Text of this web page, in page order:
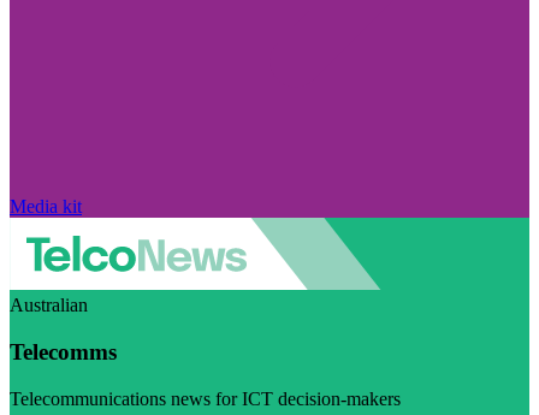
Media kit
Australian
Telecomms
Telecommunications news for ICT decision-makers